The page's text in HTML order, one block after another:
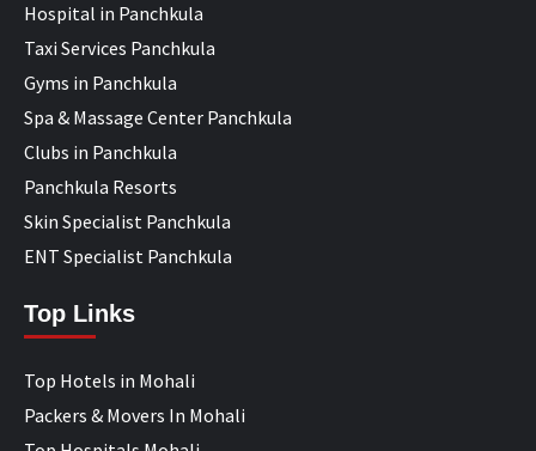
Hospital in Panchkula
Taxi Services Panchkula
Gyms in Panchkula
Spa & Massage Center Panchkula
Clubs in Panchkula
Panchkula Resorts
Skin Specialist Panchkula
ENT Specialist Panchkula
Top Links
Top Hotels in Mohali
Packers & Movers In Mohali